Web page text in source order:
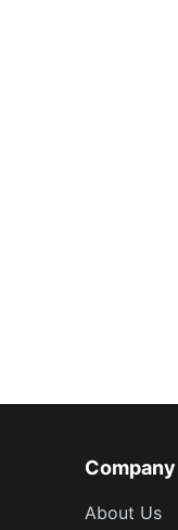
Company
About Us